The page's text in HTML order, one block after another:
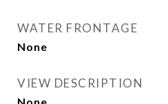
WATER FRONTAGE
None
VIEW DESCRIPTION